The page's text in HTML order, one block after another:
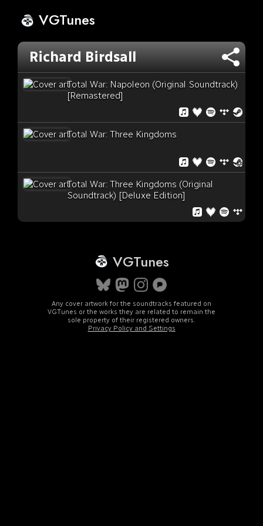
VGTunes
Richard Birdsall
Total War: Napoleon (Original Soundtrack)
[Remastered]
Total War: Three Kingdoms
Total War: Three Kingdoms (Original
Soundtrack) [Deluxe Edition]
VGTunes
Any cover artwork for the soundtracks featured on
VGTunes or the works they are related to remain the
sole property of their registered owners.
Privacy Policy and Settings